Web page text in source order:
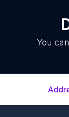
You